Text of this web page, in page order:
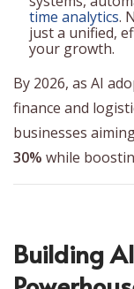
time analytics.
just a unified,
your growth.
By 2026, as AI
finance and
businesses
30% while
Building